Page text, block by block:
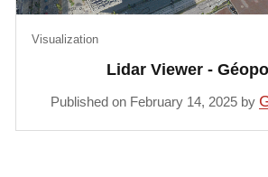
Lidar Viewer -
Visualization
Published on February 14, 2025 by